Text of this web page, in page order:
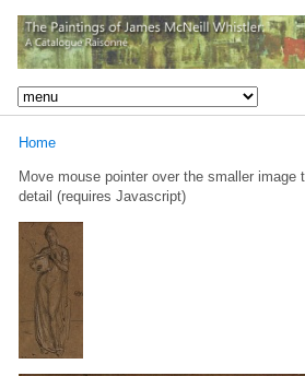
Home
Move mouse pointer over the smaller image
detail (requires Javascript)